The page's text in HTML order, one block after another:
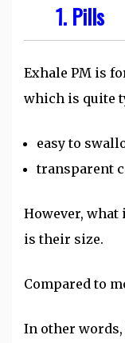
1. Pills
Exhale PM is
which is quite
easy to
transparent
However, what
is their size.
Compared to
In other words,